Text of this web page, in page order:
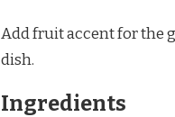
Add fruit accent for the
dish.
Ingredients